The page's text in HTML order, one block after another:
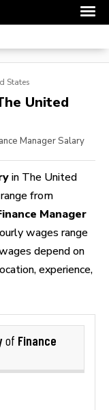
States
United
Manager Salary
in The United
from
Manager
wages range
depend on
experience,
of Finance